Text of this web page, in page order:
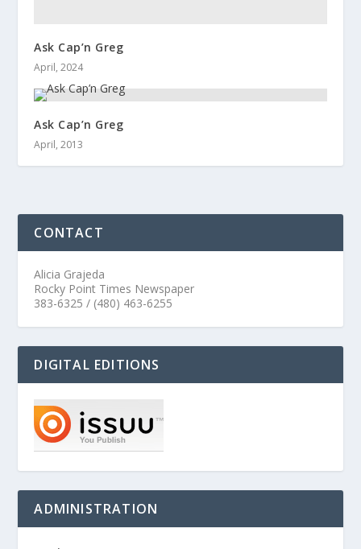
Ask Cap’n Greg
April, 2024
Ask Cap’n Greg
April, 2013
CONTACT
Alicia Grajeda
Rocky Point Times Newspaper
383-6325 / (480) 463-6255
DIGITAL EDITIONS
ADMINISTRATION